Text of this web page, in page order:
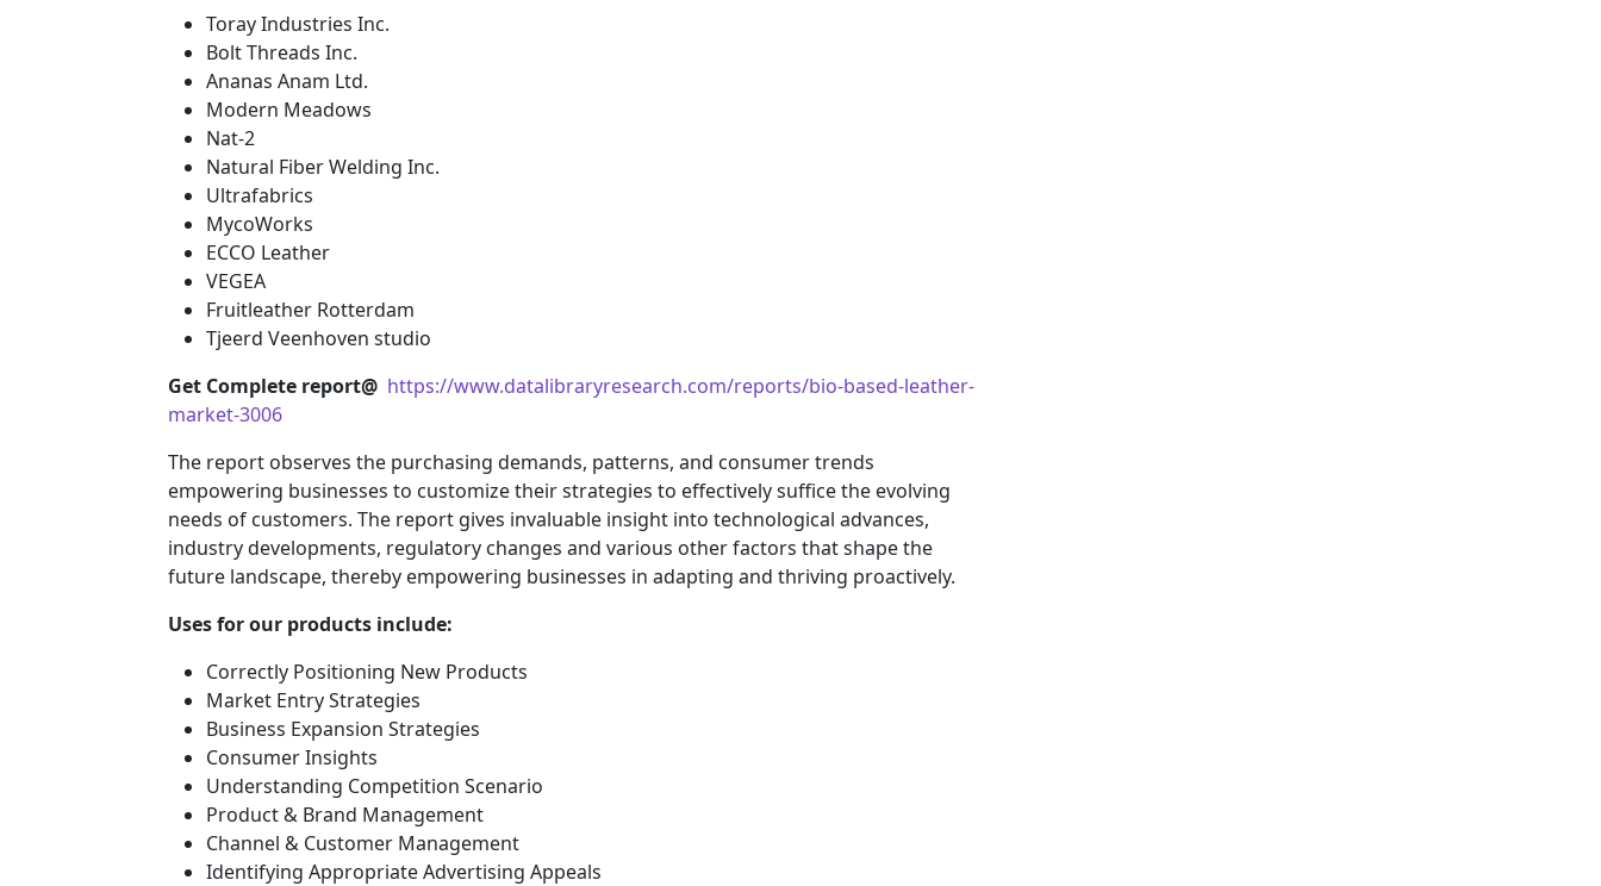
Toray Industries Inc.
Bolt Threads Inc.
Ananas Anam Ltd.
Modern Meadows
Nat-2
Natural Fiber Welding Inc.
Ultrafabrics
MycoWorks
ECCO Leather
VEGEA
Fruitleather Rotterdam
Tjeerd Veenhoven studio
Get Complete report@ https://www.datalibraryresearch.com/reports/bio-based-leather-
market-3006
The report observes the purchasing demands, patterns, and consumer trends
empowering businesses to customize their strategies to effectively suffice the evolving
needs of customers. The report gives invaluable insight into technological advances,
industry developments, regulatory changes and various other factors that shape the
future landscape, thereby empowering businesses in adapting and thriving proactively.
Uses for our products include:
Correctly Positioning New Products
Market Entry Strategies
Business Expansion Strategies
Consumer Insights
Understanding Competition Scenario
Product & Brand Management
Channel & Customer Management
Identifying Appropriate Advertising Appeals